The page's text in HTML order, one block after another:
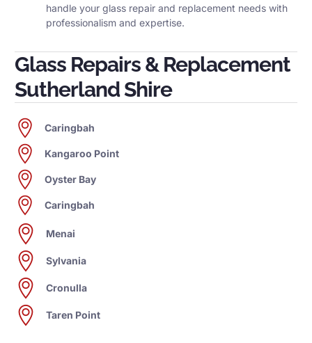
handle your glass repair and replacement needs with
professionalism and expertise.
Glass Repairs & Replacement
Sutherland Shire
Caringbah
Kangaroo Point
Oyster Bay
Caringbah
Menai
Sylvania
Cronulla
Taren Point